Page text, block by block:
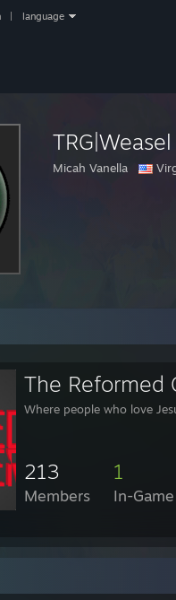
language
TRG|Weasel
Micah Vanella
The Reformed
Where people who love
213
Members
1
In-Game